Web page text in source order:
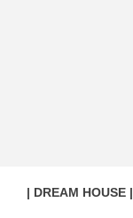
| DREAM HOUSE |